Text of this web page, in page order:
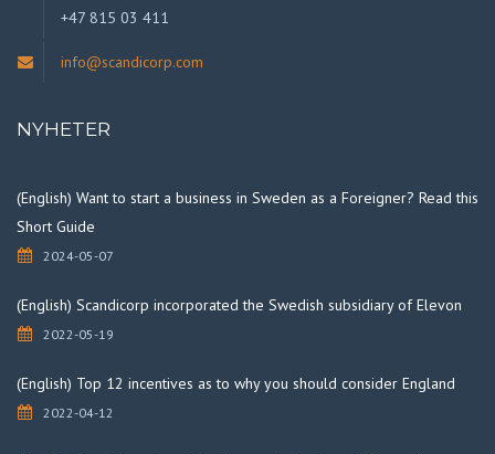
+47 815 03 411
info@scandicorp.com
NYHETER
(English) Want to start a business in Sweden as a Foreigner? Read this
Short Guide
2024-05-07
(English) Scandicorp incorporated the Swedish subsidiary of Elevon
2022-05-19
(English) Top 12 incentives as to why you should consider England
2022-04-12